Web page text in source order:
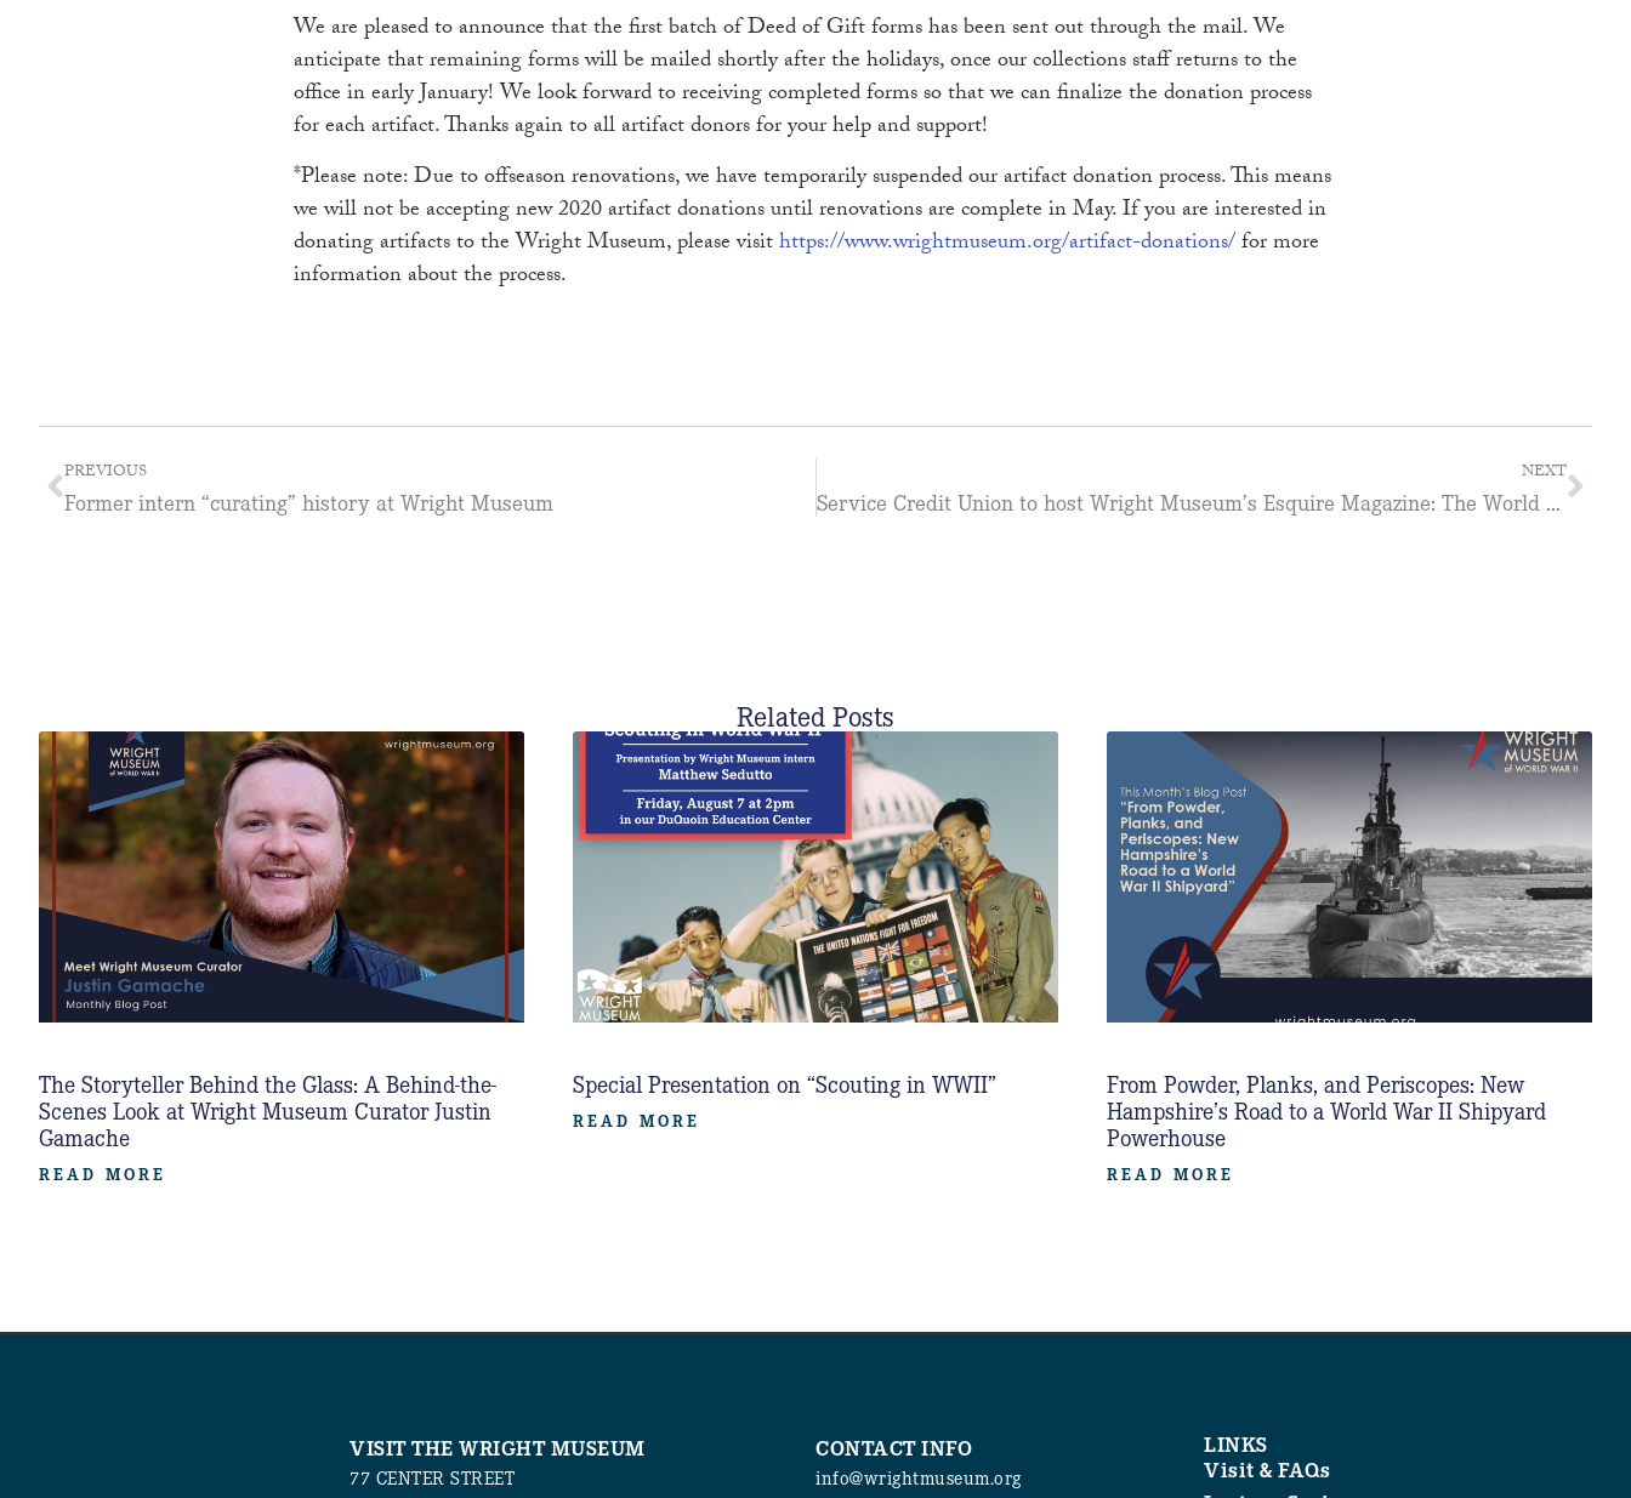
We are pleased to announce that the first batch of Deed of Gift forms has been sent out through the mail. We
anticipate that remaining forms will be mailed shortly after the holidays, once our collections staff returns to the
office in early January! We look forward to receiving completed forms so that we can finalize the donation process
for each artifact. Thanks again to all artifact donors for your help and support!
*Please note: Due to offseason renovations, we have temporarily suspended our artifact donation process. This means
we will not be accepting new 2020 artifact donations until renovations are complete in May. If you are interested in
donating artifacts to the Wright Museum, please visithttps://www.wrightmuseum.org/artifact-donations/for more
information about the process.
PREVIOUS
Former intern “curating” history at Wright Museum
NEXT
Service Credit Union to host Wright Museum’s Esquire Magazine: The World War II Years
Related Posts
The Storyteller Behind the Glass: A Behind-the-
Scenes Look at Wright Museum Curator Justin
Gamache
READ MORE
Special Presentation on “Scouting in WWII”
READ MORE
From Powder, Planks, and Periscopes: New
Hampshire’s Road to a World War II Shipyard
Powerhouse
READ MORE
VISIT THE WRIGHT MUSEUM
77 CENTER STREET
CONTACT INFO
info@wrightmuseum.org
LINKS
Visit & FAQs